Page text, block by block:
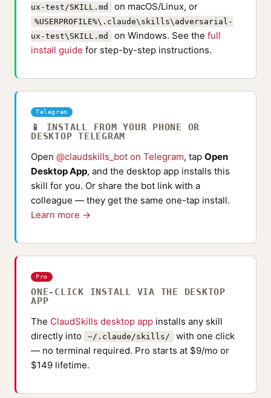
ux-test/SKILL.md
on macOS/Linux, or
%USERPROFILE%\.claude\skills\adversarial-
ux-test\SKILL.md
on Windows. See the full
install guide for step-by-step instructions.
Telegram
📱 INSTALL FROM YOUR PHONE OR
DESKTOP TELEGRAM
Open @claudskills_bot on Telegram, tap Open
Desktop App, and the desktop app installs this
skill for you. Or share the bot link with a
colleague — they get the same one-tap install.
Learn more →
Pro
ONE-CLICK INSTALL VIA THE DESKTOP
APP
The ClaudSkills desktop app installs any skill
directly into
~/.claude/skills/
with one click
— no terminal required. Pro starts at $9/mo or
$149 lifetime.